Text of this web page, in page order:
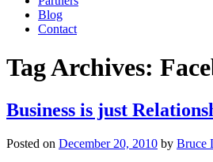
Blog
Contact
Tag Archives:
Business is just
Posted on December 20, 2010 by Bruce